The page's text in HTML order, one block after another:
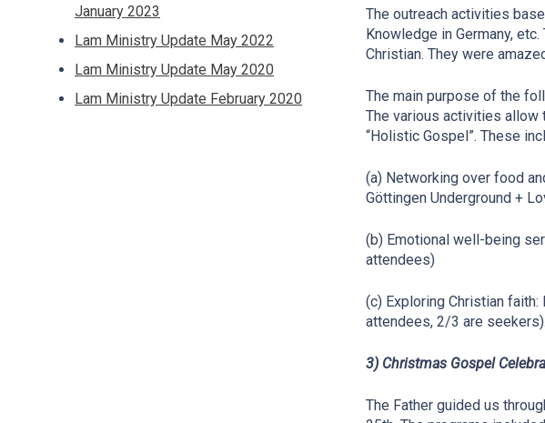
January 2023
Lam Ministry Update May 2022
Lam Ministry Update May 2020
Lam Ministry Update February 2020
The outreach activities
Knowledge in Germany,
Christian. They were
The main purpose of the
The various activities
“Holistic Gospel”. These
(a) Networking over food
Göttingen Underground +
(b) Emotional well-being
attendees)
(c) Exploring Christian
attendees, 2/3 are seekers).
3) Christmas Gospel
The Father guided us